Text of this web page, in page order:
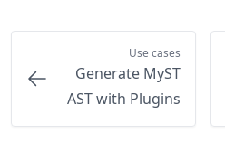
Use cases
Generate MyST
AST with Plugins